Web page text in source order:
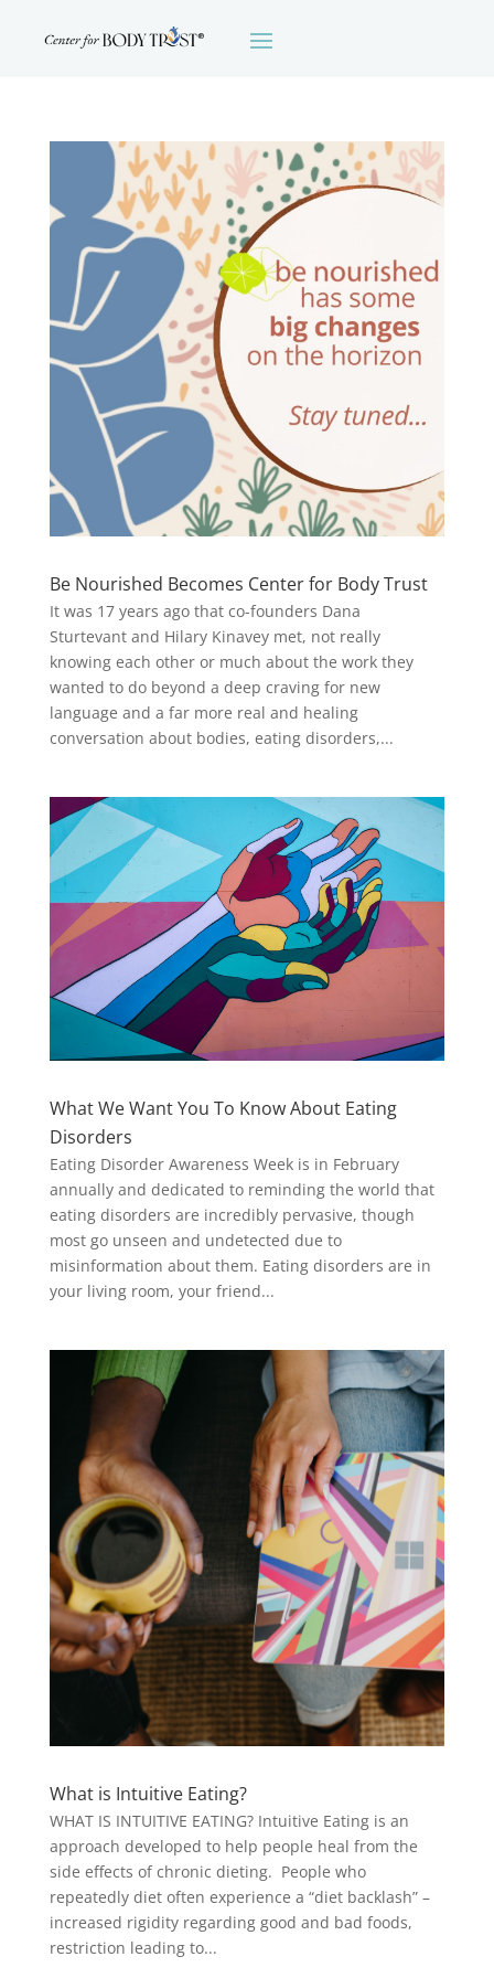
Be Nourished Becomes Center for Body Trust
It was 17 years ago that co-founders Dana
Sturtevant and Hilary Kinavey met, not really
knowing each other or much about the work they
wanted to do beyond a deep craving for new
language and a far more real and healing
conversation about bodies, eating disorders,...
What We Want You To Know About Eating
Disorders
Eating Disorder Awareness Week is in February
annually and dedicated to reminding the world that
eating disorders are incredibly pervasive, though
most go unseen and undetected due to
misinformation about them. Eating disorders are in
your living room, your friend...
What is Intuitive Eating?
WHAT IS INTUITIVE EATING? Intuitive Eating is an
approach developed to help people heal from the
side effects of chronic dieting. People who
repeatedly diet often experience a “diet backlash” –
increased rigidity regarding good and bad foods,
restriction leading to...